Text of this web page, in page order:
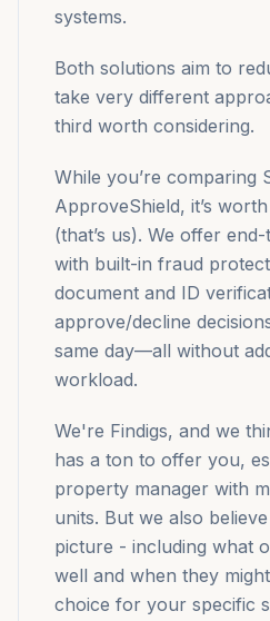
systems.
Both solutions aim to
take very different
third worth considering.
While you’re comparing
ApproveShield, it’s
(that’s us). We offer
with built-in fraud
document and ID
approve/decline
same day—all without
workload.
We're Findigs, and we
has a ton to offer you,
property manager with
units. But we also
picture - including what
well and when they
choice for your specific